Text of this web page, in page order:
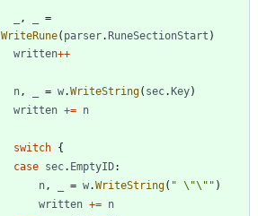
,
=
WriteRune( parser. RuneSectionStart )
written++
n, = w.WriteString( sec. Key)
written += n
switch {
case sec. EmptyID:
n, = w.WriteString( " \"\"" )
written += n